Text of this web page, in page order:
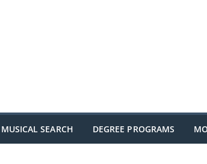
MUSICAL SEARCH DEGREE PROGRAMS